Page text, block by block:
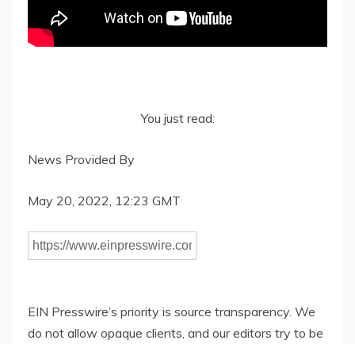
You just read:
News Provided By
May 20, 2022, 12:23 GMT
EIN Presswire’s priority is source transparency. We
do not allow opaque clients, and our editors try to be